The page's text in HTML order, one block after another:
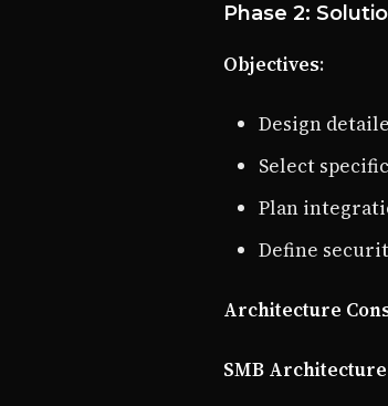
Phase 2:
Objectives:
Design
Select
Plan
Define
Architecture
SMB